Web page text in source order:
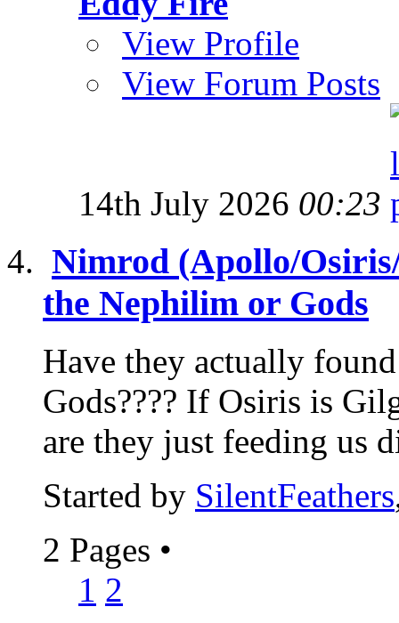
View Profile
View Forum Posts
14th July 2026 00:23
Nimrod (Apollo/
the Nephilim or Gods
Have they actually
Gods???? If Osiris is
are they just feeding us
Started by SilentFeathers
2 Pages •
1 2